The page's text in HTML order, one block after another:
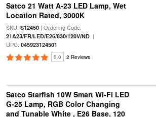
Satco 21 Watt A-23 LED Lamp, Wet
Location Rated, 3000K
SKU: S12450| Ordering Code:
21A23/FR/LED/E26/830/120V/ND|
UPC: 045923124501
5.0 2 Reviews
Satco Starfish 10W Smart Wi-Fi LED
G-25 Lamp, RGB Color Changing
and Tunable White , E26 Base, 120